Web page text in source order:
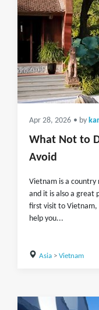
Apr 28, 2026 • by
What Not to
Avoid
Vietnam is a
and it is also a great
first visit to Vietnam,
help you...
Asia> Vietnam